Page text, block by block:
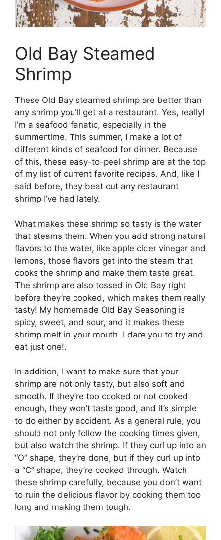
Old Bay Steamed
Shrimp
These Old Bay steamed shrimp are better than
any shrimp you’ll get at a restaurant. Yes, really!
I’m a seafood fanatic, especially in the
summertime. This summer, I make a lot of
different kinds of seafood for dinner. Because
of this, these easy-to-peel shrimp are at the top
of my list of current favorite recipes. And, like I
said before, they beat out any restaurant
shrimp I’ve had lately.
What makes these shrimp so tasty is the water
that steams them. When you add strong natural
flavors to the water, like apple cider vinegar and
lemons, those flavors get into the steam that
cooks the shrimp and make them taste great.
The shrimp are also tossed in Old Bay right
before they’re cooked, which makes them really
tasty! My homemade Old Bay Seasoning is
spicy, sweet, and sour, and it makes these
shrimp melt in your mouth. I dare you to try and
eat just one!.
In addition, I want to make sure that your
shrimp are not only tasty, but also soft and
smooth. If they’re too cooked or not cooked
enough, they won’t taste good, and it’s simple
to do either by accident. As a general rule, you
should not only follow the cooking times given,
but also watch the shrimp. If they curl up into an
“O” shape, they’re done, but if they curl up into
a “C” shape, they’re cooked through. Watch
these shrimp carefully, because you don’t want
to ruin the delicious flavor by cooking them too
long and making them tough.